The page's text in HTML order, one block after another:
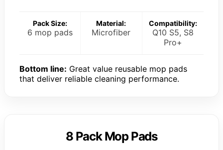
Pack Size:
6 mop pads
Material:
Microfiber
Compatibility:
Q10 S5, S8
Pro+
Bottom line: Great value reusable mop pads
that deliver reliable cleaning performance.
8 Pack Mop Pads